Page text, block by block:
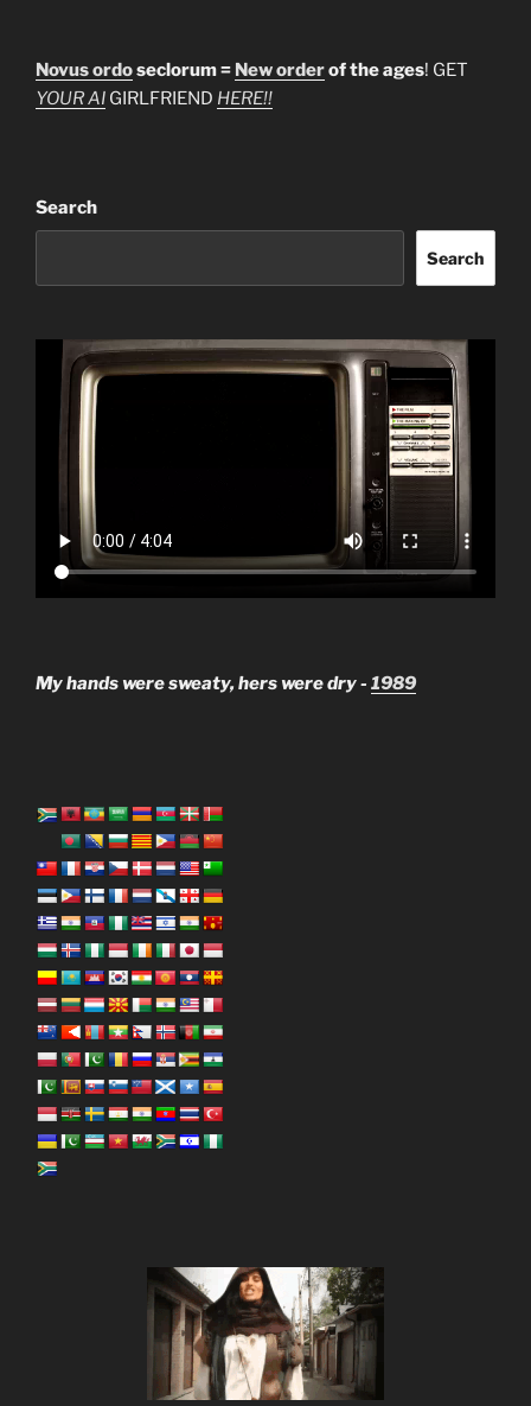
Novus ordoseclorum = New orderof the ages! GET
YOUR AI GIRLFRIEND HERE!!
Search
Search
My hands were sweaty, hers were dry - 1989